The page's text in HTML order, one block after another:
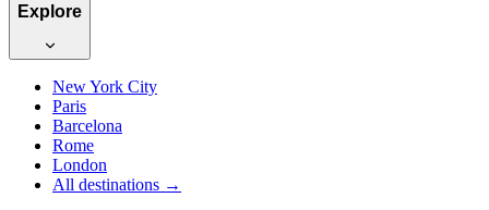
Explore
New York City
Paris
Barcelona
Rome
London
All destinations →